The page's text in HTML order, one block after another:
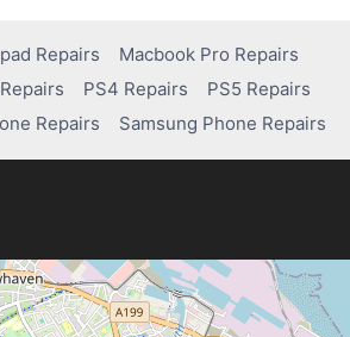
Repairs
Macbook Pro Repairs
PS4 Repairs
PS5 Repairs
Repairs Samsung Phone Repairs